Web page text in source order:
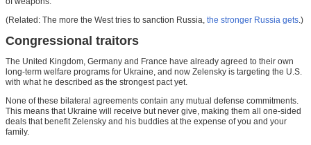
(Related: The more the West tries to sanction Russia, the stronger Russia gets.)
Congressional traitors
The United Kingdom, Germany and France have already agreed to their own
long-term welfare programs for Ukraine, and now Zelensky is targeting the U.S.
with what he described as the strongest pact yet.
None of these bilateral agreements contain any mutual defense commitments.
This means that Ukraine will receive but never give, making them all one-sided
deals that benefit Zelensky and his buddies at the expense of you and your
family.